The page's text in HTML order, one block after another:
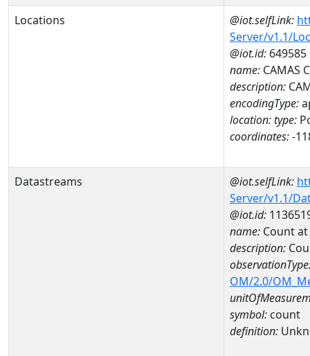
Locations
@iot.selfLink:
Server/v1.1/
@iot.id: 649585
name: CAMAS
description:
encodingType:
location:type:
coordinates:-
Datastreams @iot.selfLink:
Server/v1.1/
@iot.id:
name: Count at
description:
OM/2.0/
symbol: count
definition: